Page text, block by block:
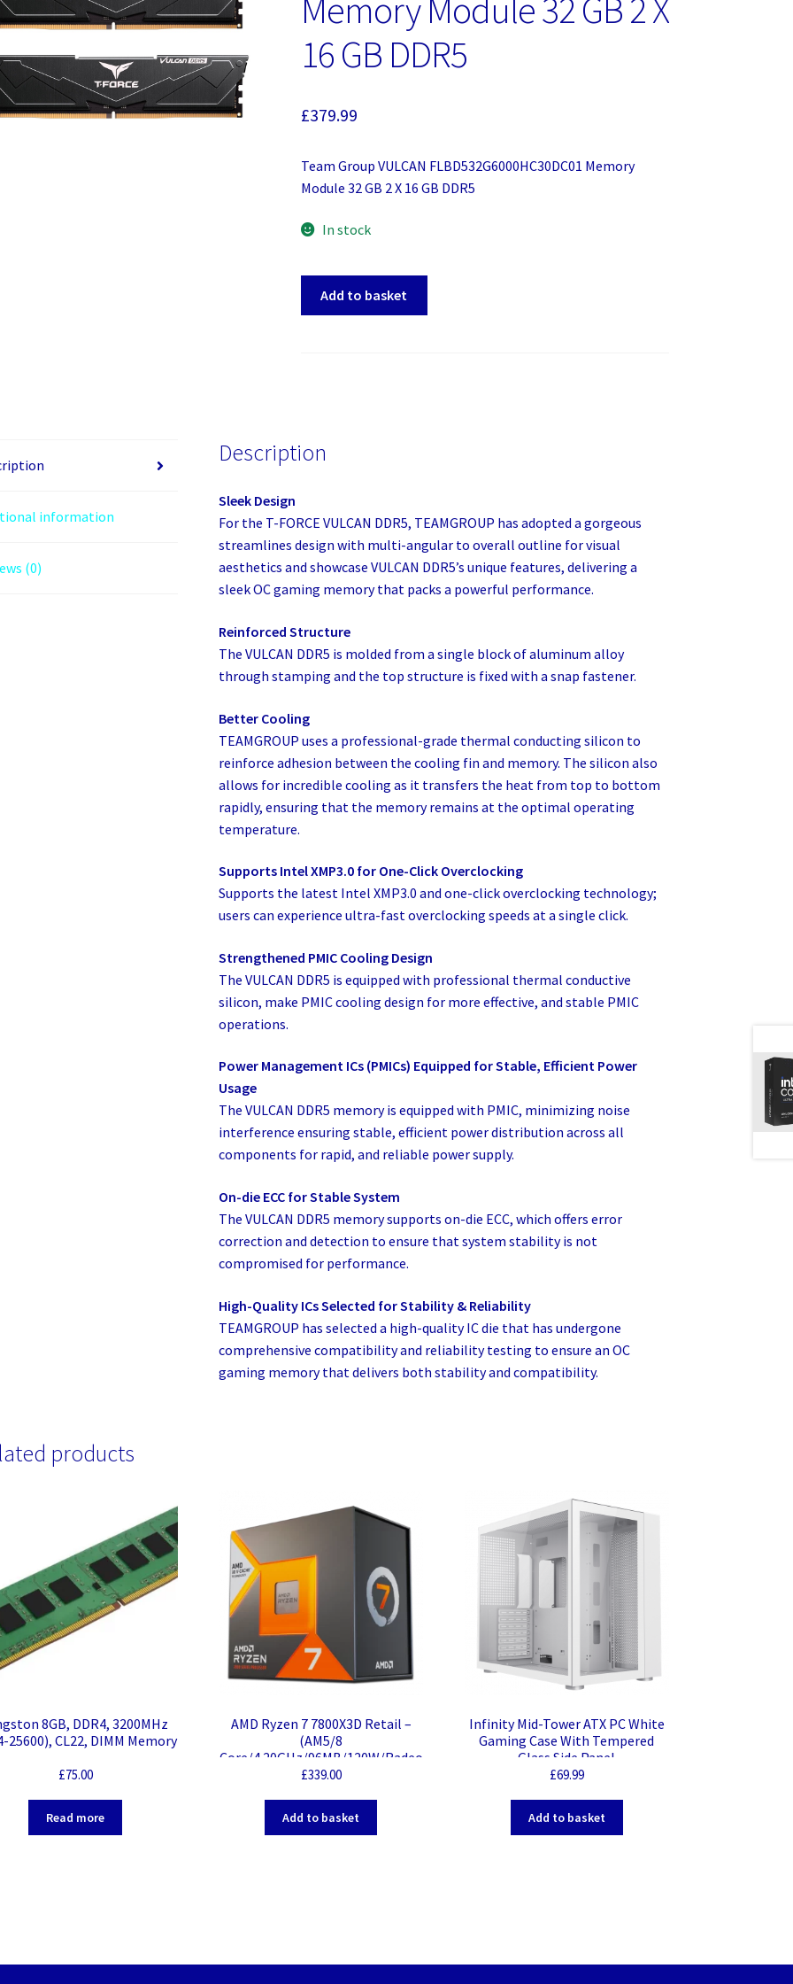
Memory Module 32 GB 2 X
16 GB DDR5
£379.99
Team Group VULCAN FLBD532G6000HC30DC01 Memory
Module 32 GB 2 X 16 GB DDR5
In stock
2
GB
DDR5
quantity
Add to basket
information
(0)
Description
Sleek Design
For the T-FORCE VULCAN DDR5, TEAMGROUP has adopted a gorgeous
streamlines design with multi-angular to overall outline for visual
aesthetics and showcase VULCAN DDR5’s unique features, delivering a
sleek OC gaming memory that packs a powerful performance.
Reinforced Structure
The VULCAN DDR5 is molded from a single block of aluminum alloy
through stamping and the top structure is fixed with a snap fastener.
Better Cooling
TEAMGROUP uses a professional-grade thermal conducting silicon to
reinforce adhesion between the cooling fin and memory. The silicon also
allows for incredible cooling as it transfers the heat from top to bottom
rapidly, ensuring that the memory remains at the optimal operating
temperature.
Supports Intel XMP3.0 for One-Click Overclocking
Supports the latest Intel XMP3.0 and one-click overclocking technology;
users can experience ultra-fast overclocking speeds at a single click.
Strengthened PMIC Cooling Design
The VULCAN DDR5 is equipped with professional thermal conductive
silicon, make PMIC cooling design for more effective, and stable PMIC
operations.
Power Management ICs (PMICs) Equipped for Stable, Efficient Power
Usage
The VULCAN DDR5 memory is equipped with PMIC, minimizing noise
interference ensuring stable, efficient power distribution across all
components for rapid, and reliable power supply.
On-die ECC for Stable System
The VULCAN DDR5 memory supports on-die ECC, which offers error
correction and detection to ensure that system stability is not
compromised for performance.
High-Quality ICs Selected for Stability & Reliability
TEAMGROUP has selected a high-quality IC die that has undergone
comprehensive compatibility and reliability testing to ensure an OC
gaming memory that delivers both stability and compatibility.
products
8GB, DDR4, 3200MHz
25600), CL22, DIMM Memory
£75.00
Read more
AMD Ryzen 7 7800X3D Retail –
(AM5/8
Core/4.20GHz/96MB/120W/Radeo
n)
£339.00
Add to basket
Infinity Mid-Tower ATX PC White
Gaming Case With Tempered
Glass Side Panel
£69.99
Add to basket